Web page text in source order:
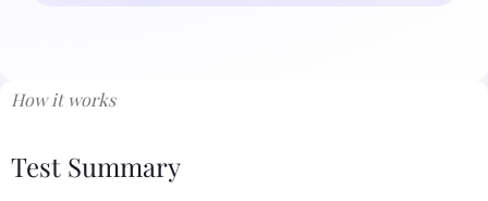
How it works
Test Summary